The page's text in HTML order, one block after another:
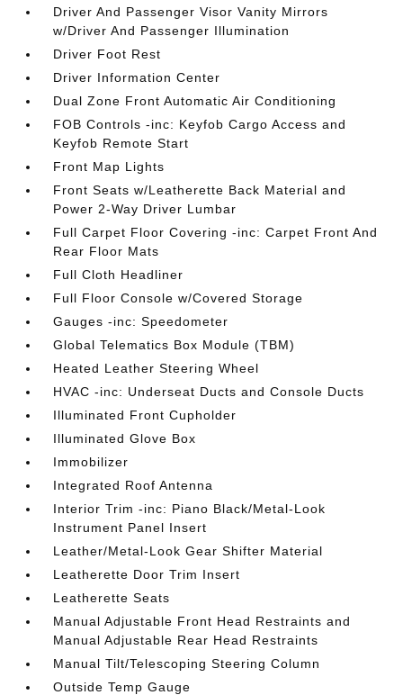
Driver And Passenger Visor Vanity Mirrors
w/Driver And Passenger Illumination
Driver Foot Rest
Driver Information Center
Dual Zone Front Automatic Air Conditioning
FOB Controls -inc: Keyfob Cargo Access and
Keyfob Remote Start
Front Map Lights
Front Seats w/Leatherette Back Material and
Power 2-Way Driver Lumbar
Full Carpet Floor Covering -inc: Carpet Front And
Rear Floor Mats
Full Cloth Headliner
Full Floor Console w/Covered Storage
Gauges -inc: Speedometer
Global Telematics Box Module (TBM)
Heated Leather Steering Wheel
HVAC -inc: Underseat Ducts and Console Ducts
Illuminated Front Cupholder
Illuminated Glove Box
Immobilizer
Integrated Roof Antenna
Interior Trim -inc: Piano Black/Metal-Look
Instrument Panel Insert
Leather/Metal-Look Gear Shifter Material
Leatherette Door Trim Insert
Leatherette Seats
Manual Adjustable Front Head Restraints and
Manual Adjustable Rear Head Restraints
Manual Tilt/Telescoping Steering Column
Outside Temp Gauge